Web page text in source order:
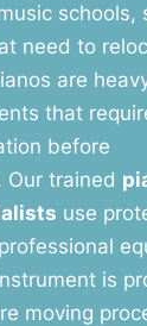
schools,
need to
are
that
before
trained
use
is
moving